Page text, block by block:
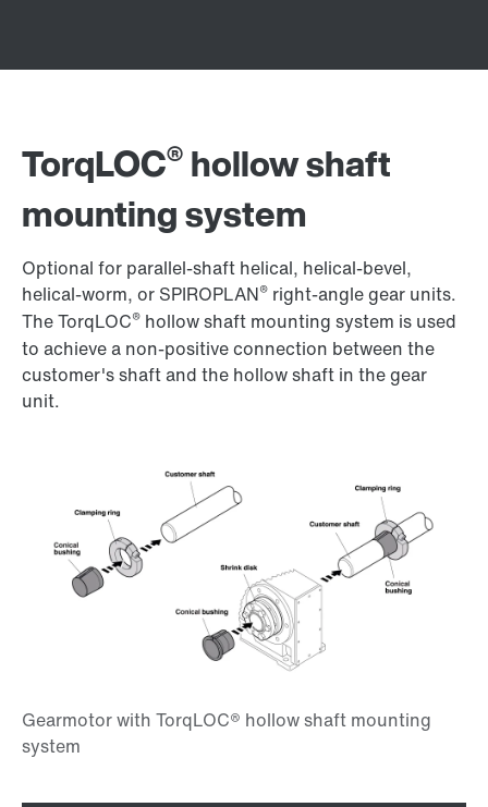
TorqLOC® hollow shaft
mounting system
Optional for parallel-shaft helical, helical-bevel,
helical-worm, or SPIROPLAN® right-angle gear units.
The TorqLOC® hollow shaft mounting system is used
to achieve a non-positive connection between the
customer's shaft and the hollow shaft in the gear
unit.